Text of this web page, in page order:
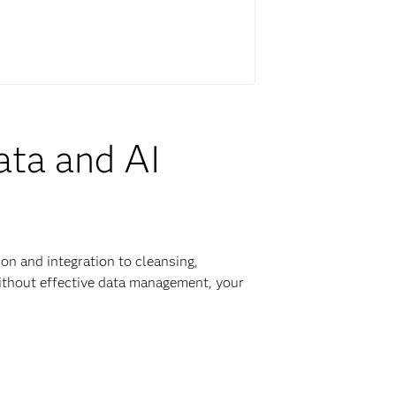
and AI
and integration to cleansing,
effective data management, your